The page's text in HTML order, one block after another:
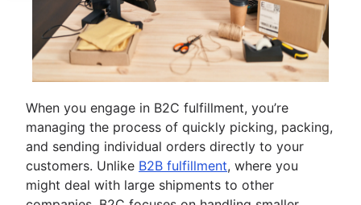
When you engage in B2C fulfillment, you’re
managing the process of quickly picking, packing,
and sending individual orders directly to your
customers. Unlike B2B fulfillment, where you
might deal with large shipments to other